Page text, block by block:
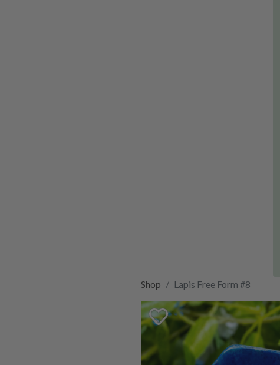
Shop Lapis Free Form #8